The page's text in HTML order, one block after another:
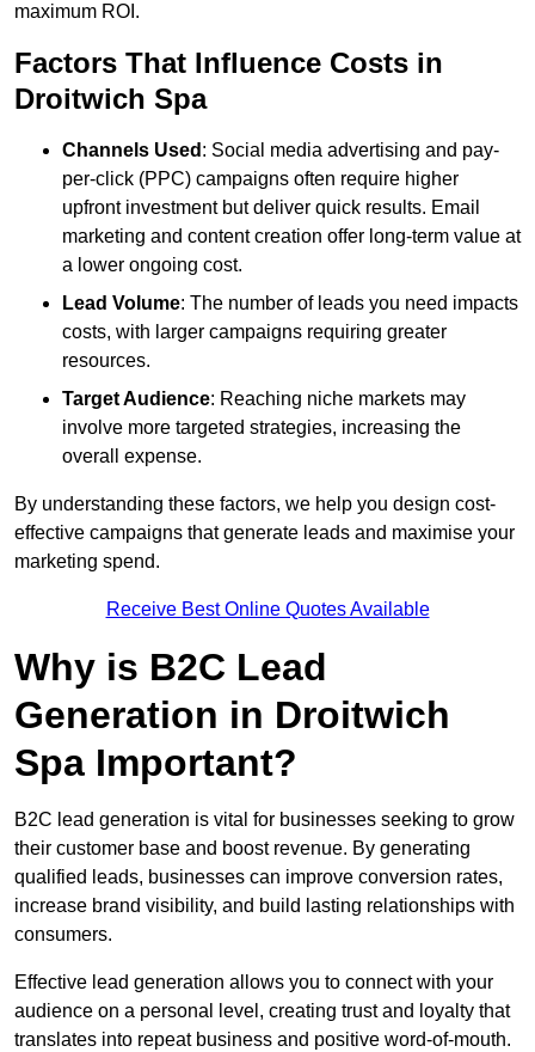
maximum ROI.
Factors That Influence Costs in
Droitwich Spa
Channels Used : Social media advertising and pay-
per-click (PPC) campaigns often require higher
upfront investment but deliver quick results. Email
marketing and content creation offer long-term value at
a lower ongoing cost.
Lead Volume: The number of leads you need impacts
costs, with larger campaigns requiring greater
resources.
Target Audience: Reaching niche markets may
involve more targeted strategies, increasing the
overall expense.
By understanding these factors, we help you design cost-
effective campaigns that generate leads and maximise your
marketing spend.
Receive Best Online Quotes Available
Why is B2C Lead
Generation in Droitwich
Spa Important?
B2C lead generation is vital for businesses seeking to grow
their customer base and boost revenue. By generating
qualified leads, businesses can improve conversion rates,
increase brand visibility, and build lasting relationships with
consumers.
Effective lead generation allows you to connect with your
audience on a personal level, creating trust and loyalty that
translates into repeat business and positive word-of-mouth.